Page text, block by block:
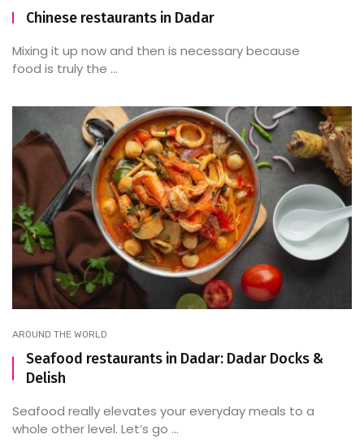
Chinese restaurants in Dadar
Mixing it up now and then is necessary because
food is truly the ...
AROUND THE WORLD
Seafood restaurants in Dadar: Dadar Docks &
Delish
Seafood really elevates your everyday meals to a
whole other level. Let’s go ...